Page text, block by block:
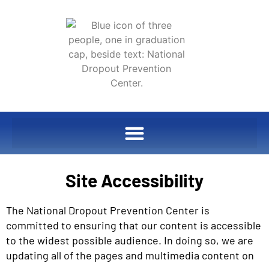
Site Accessibility
The National Dropout Prevention Center is
committed to ensuring that our content is accessible
to the widest possible audience. In doing so, we are
updating all of the pages and multimedia content on